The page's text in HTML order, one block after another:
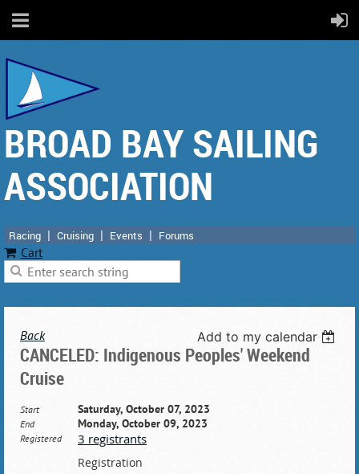
BROAD BAY SAILING
ASSOCIATION
Racing Cruising Events Forums
Cart
Back Add to my calendar
CANCELED: Indigenous Peoples' Weekend
Cruise
Start Saturday, October 07, 2023
End Monday, October 09, 2023
Registered 3 registrants
Registration